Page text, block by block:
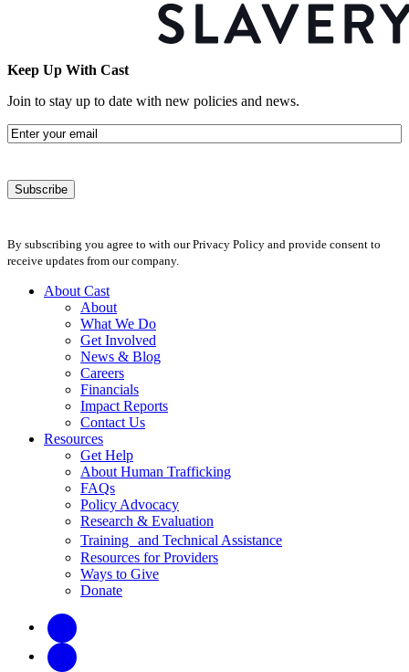
Keep Up With Cast
Join to stay up to date with new policies and news.
Email
By subscribing you agree to with our Privacy Policy and provide consent to
receive updates from our company.
About Cast
About
What We Do
Get Involved
News & Blog
Careers
Financials
Impact Reports
Contact Us
Resources
Get Help
About Human Trafficking
FAQs
Policy Advocacy
Research & Evaluation
Training and Technical Assistance
Resources for Providers
Ways to Give
Donate